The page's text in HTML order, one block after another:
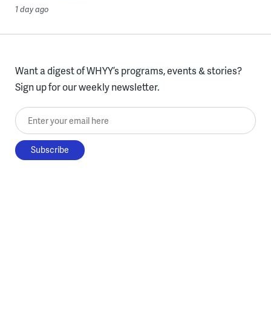
1 day ago
Want a digest of WHYY’s programs, events & stories?
Sign up for our weekly newsletter.
Enter your email here